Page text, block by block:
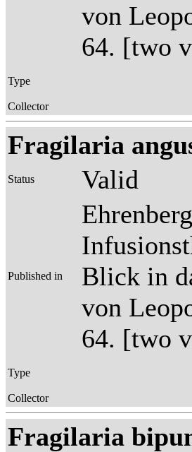
von
64. [two
Type
Collector
Fragilaria
Status Valid
Published in
Blick in
von
64. [two
Type
Collector
Fragilaria